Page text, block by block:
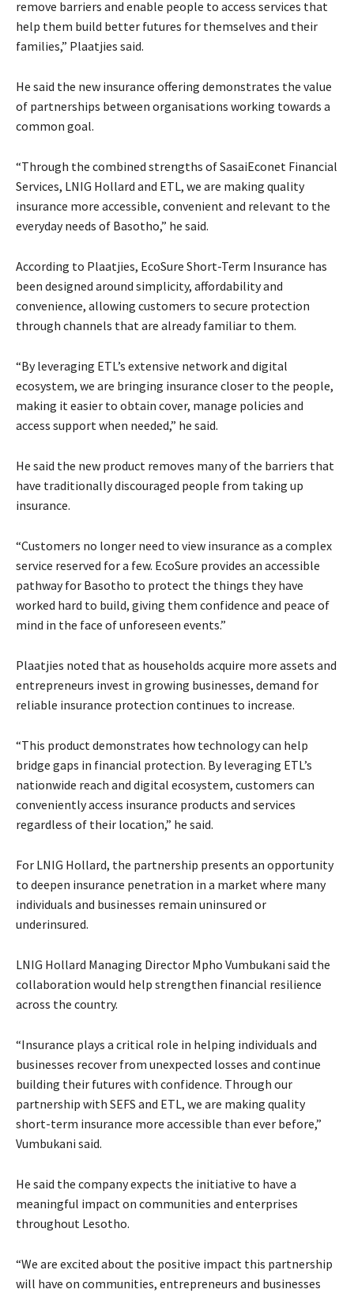
remove barriers and enable people to access services that
help them build better futures for themselves and their
families,” Plaatjies said.
He said the new insurance offering demonstrates the value
of partnerships between organisations working towards a
common goal.
“Through the combined strengths of SasaiEconet Financial
Services, LNIG Hollard and ETL, we are making quality
insurance more accessible, convenient and relevant to the
everyday needs of Basotho,” he said.
According to Plaatjies, EcoSure Short-Term Insurance has
been designed around simplicity, affordability and
convenience, allowing customers to secure protection
through channels that are already familiar to them.
“By leveraging ETL’s extensive network and digital
ecosystem, we are bringing insurance closer to the people,
making it easier to obtain cover, manage policies and
access support when needed,” he said.
He said the new product removes many of the barriers that
have traditionally discouraged people from taking up
insurance.
“Customers no longer need to view insurance as a complex
service reserved for a few. EcoSure provides an accessible
pathway for Basotho to protect the things they have
worked hard to build, giving them confidence and peace of
mind in the face of unforeseen events.”
Plaatjies noted that as households acquire more assets and
entrepreneurs invest in growing businesses, demand for
reliable insurance protection continues to increase.
“This product demonstrates how technology can help
bridge gaps in financial protection. By leveraging ETL’s
nationwide reach and digital ecosystem, customers can
conveniently access insurance products and services
regardless of their location,” he said.
For LNIG Hollard, the partnership presents an opportunity
to deepen insurance penetration in a market where many
individuals and businesses remain uninsured or
underinsured.
LNIG Hollard Managing Director Mpho Vumbukani said the
collaboration would help strengthen financial resilience
across the country.
“Insurance plays a critical role in helping individuals and
businesses recover from unexpected losses and continue
building their futures with confidence. Through our
partnership with SEFS and ETL, we are making quality
short-term insurance more accessible than ever before,”
Vumbukani said.
He said the company expects the initiative to have a
meaningful impact on communities and enterprises
throughout Lesotho.
“We are excited about the positive impact this partnership
will have on communities, entrepreneurs and businesses